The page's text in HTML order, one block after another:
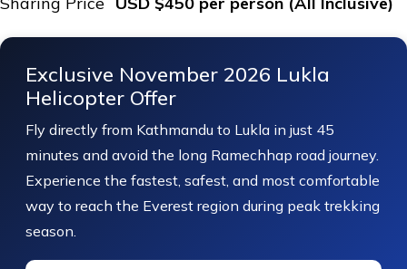
Exclusive November 2026 Lukla
Helicopter Offer
Fly directly from Kathmandu to Lukla in just 45
minutes and avoid the long Ramechhap road journey.
Experience the fastest, safest, and most comfortable
way to reach the Everest region during peak trekking
season.